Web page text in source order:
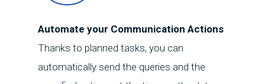
Automate your Communication Actions
Thanks to planned tasks, you can
automatically send the queries and the